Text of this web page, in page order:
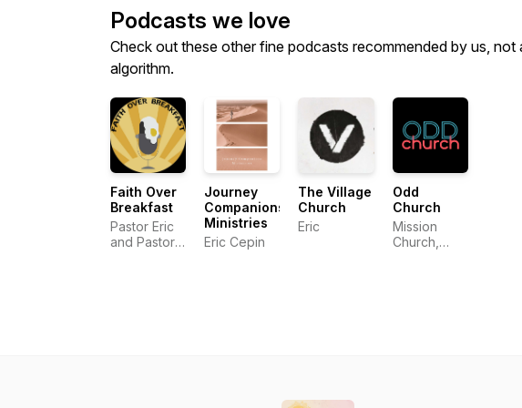
Podcasts we love
Check out these other fine podcasts recommended by us, not
algorithm.
Faith Over
Breakfast
Pastor Eric
and Pastor
Journey
Companions
Ministries
Eric Cepin
The Village
Church
Eric
Odd
Church
Mission
Church,